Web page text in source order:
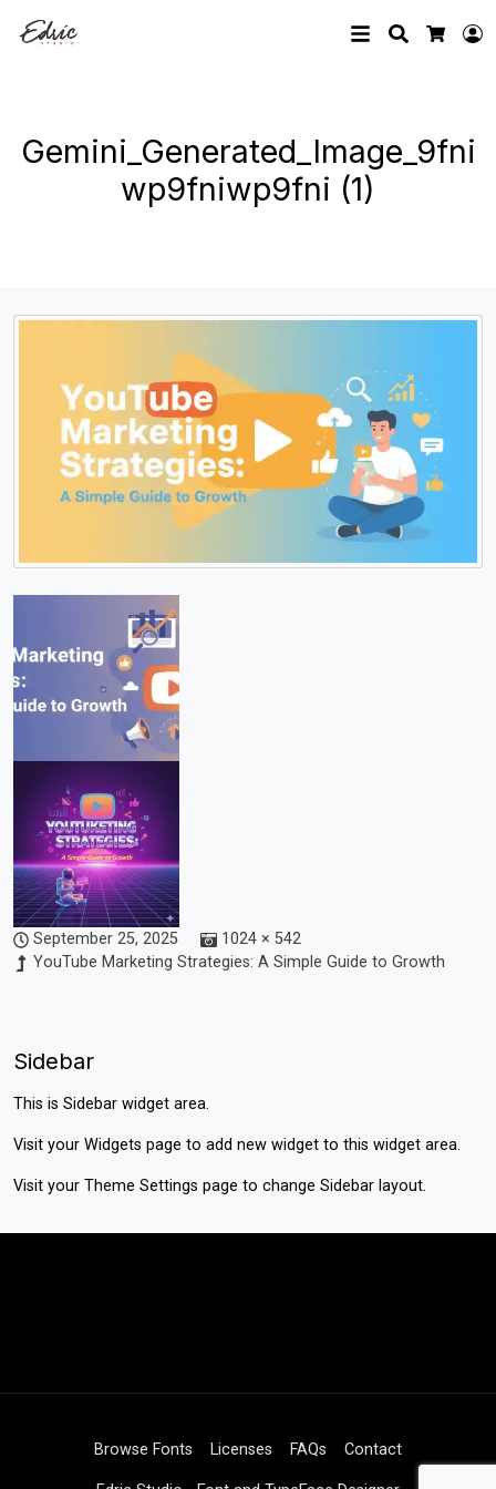
Search
Gemini_Generated_Image_9fni
wp9fniwp9fni (1)
September 25, 2025
1024 × 542
YouTube Marketing Strategies: A Simple Guide to Growth
Sidebar
This is Sidebar widget area.
Visit your Widgets page to add new widget to this widget area.
Visit your Theme Settings page to change Sidebar layout.
Browse Fonts Licenses FAQs Contact